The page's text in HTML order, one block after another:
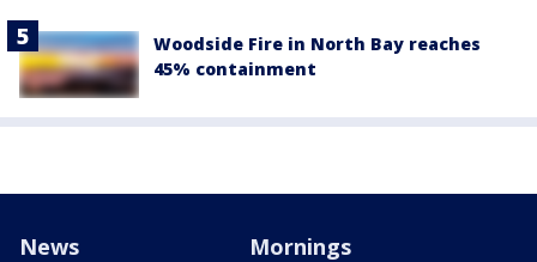
Woodside Fire in North Bay reaches
45% containment
News Mornings